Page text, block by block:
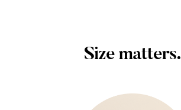
Size matters.